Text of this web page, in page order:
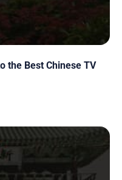
the Best Chinese TV